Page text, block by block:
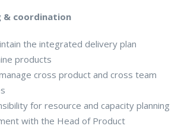
& coordination
the integrated delivery plan
products
cross product and cross team
for resource and capacity planning
with the Head of Product